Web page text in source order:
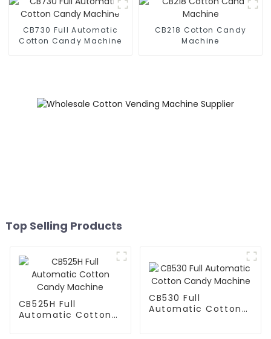
CB730 Full Automatic
Cotton Candy Machine
CB218 Cotton Candy
Machine
Top Selling Products
CB525H Full
Automatic Cotton
CB530 Full
Automatic Cotton